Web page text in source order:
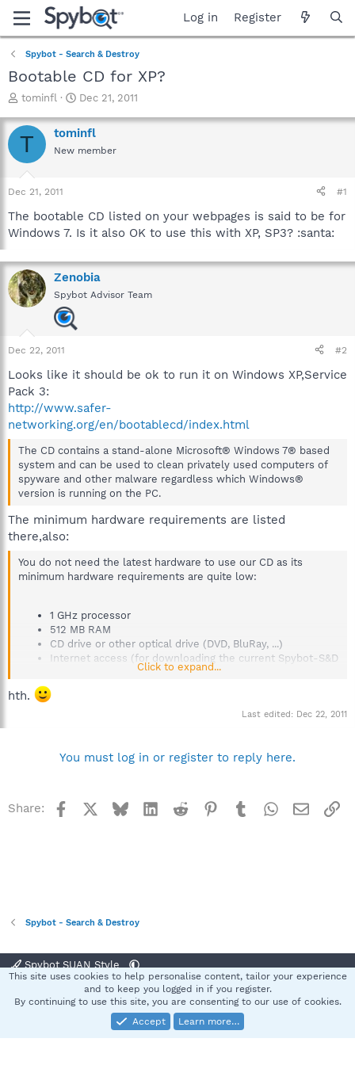
Log in Register
Spybot - Search & Destroy
Bootable CD for XP?
T
r
e
a
t
a
r
t
r
tominfl
S
a
r
t
e
Dec 21, 2011
T tominfl
New member
Dec 21, 2011 #1
The bootable CD listed on your webpages is said to be for
Windows 7. Is it also OK to use this with XP, SP3? :santa:
Zenobia
Spybot Advisor Team
Dec 22, 2011 #2
Looks like it should be ok to run it on Windows XP,Service
Pack 3:
http://www.safer-
networking.org/en/bootablecd/index.html
The CD contains a stand-alone Microsoft® Windows 7® based
system and can be used to clean privately used computers of
spyware and other malware regardless which Windows®
version is running on the PC.
The minimum hardware requirements are listed
there,also:
You do not need the latest hardware to use our CD as its
minimum hardware requirements are quite low:
1 GHz processor
512 MB RAM
CD drive or other optical drive (DVD, BluRay, ...)
Internet access (for downloading the current Spybot-S&D
Click to expand...
hth.
Last edited: Dec 22, 2011
You must log in or register to reply here.
Share: Facebook BlueskyLinkedInReddit Pinterest
TumblrWhatsApp
Email
Spybot - Search & Destroy
Spybot SUAN Style
Terms and rules Privacy policy Help
S
Community platform by XenForo® © 2010-2025 XenForo Ltd.
This site uses cookies to help personalise content, tailor your experience
and to keep you logged in if you register.
By continuing to use this site, you are consenting to our use of cookies.
Accept
Learn more…